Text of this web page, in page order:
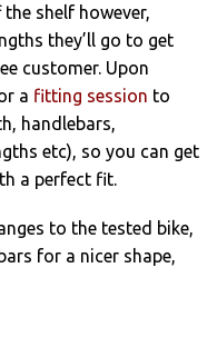
shelf however,
they’ll go to get
customer. Upon
a fitting session to
handlebars,
etc), so you can get
a perfect fit.
to the tested bike,
for a nicer shape,